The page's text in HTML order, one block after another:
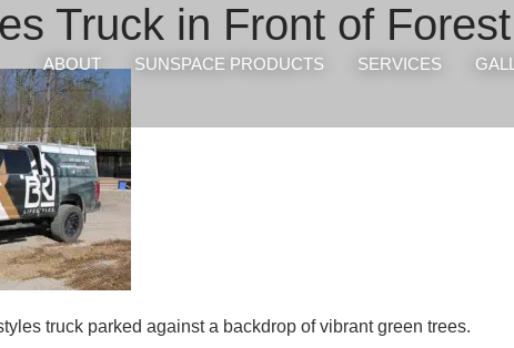
ABOUT SUNSPACE PRODUCTS SERVICES
Truck in Front of Forest
truck parked against a backdrop of vibrant green trees.